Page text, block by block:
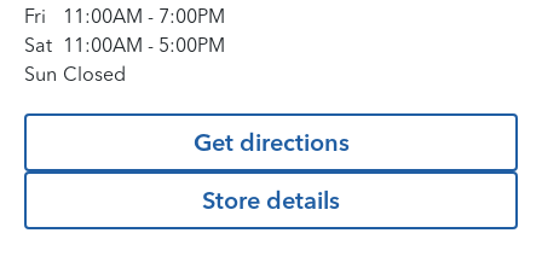
Fri
11:00AM - 7:00PM
Sat 11:00AM - 5:00PM
Sun Closed
Get directions
Store details